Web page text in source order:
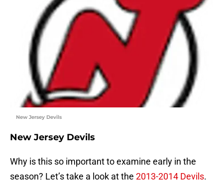
New Jersey Devils
New Jersey Devils
Why is this so important to examine early in the
season? Let’s take a look at the 2013-2014 Devils.